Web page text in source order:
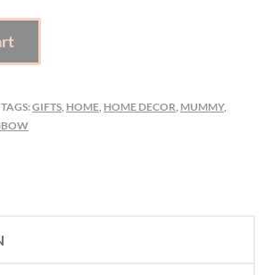
TAGS:GIFTS, HOME, HOME DECOR, MUMMY,